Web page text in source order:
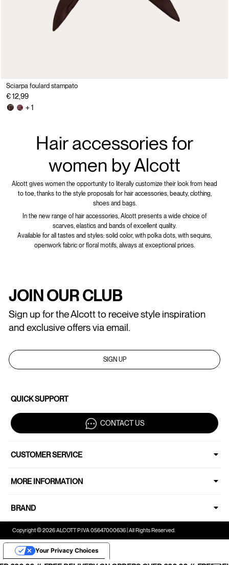
Sciarpa foulard stampato
€ 12,99
+ 1
Hair accessories for
women by Alcott
Alcott gives women the opportunity to literally customize their look from head
to toe, thanks to the style proposals for hair accessories, beauty, clothing,
shoes and bags.
In the new range of hair accessories, Alcott presents a wide choice of
scarves, elastics and bands of excellent quality.
Available for all tastes and styles: solid color, with polka dots, with sequins,
openwork fabric or floral motifs, always at exceptional prices.
JOIN OUR CLUB
Sign up for the Alcott to receive style inspiration
and exclusive offers via email.
SIGN UP
QUICK SUPPORT
CONTACT US
CUSTOMER SERVICE
MORE INFORMATION
BRAND
Copyright © 2026 ALCOTT P.IVA 05647000636 | All Rights Reserved.
Your Privacy Choices